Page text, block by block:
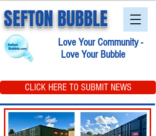
SEFTON BUBBLE
Love Your Community -
Love Your Bubble
CLICK HERE TO SUBMIT NEWS